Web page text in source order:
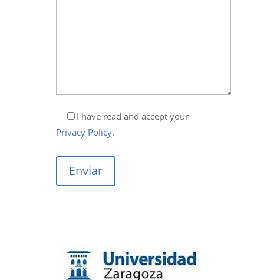
I have read and accept your
Privacy Policy.